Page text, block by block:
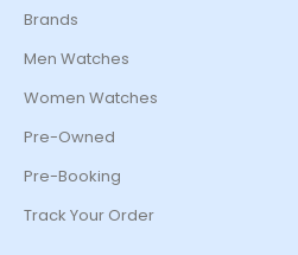
Brands
Men Watches
Women Watches
Pre-Owned
Pre-Booking
Track Your Order